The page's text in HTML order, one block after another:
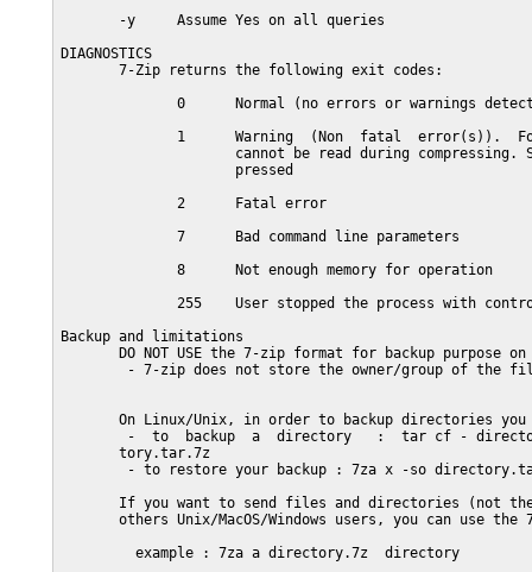
       -y     Assume Yes on all queries
DIAGNOSTICS
       7-Zip returns the following exit codes:
0      Normal (no errors or warnings
1      Warning  (Non  fatal  error(s)).
cannot be read during compressing.
                     pressed
              2      Fatal error
              7      Bad command line parameters
              8      Not enough memory for operation
255    User stopped the process with
Backup and limitations
DO NOT USE the 7-zip format for backup purpose
- 7-zip does not store the owner/group of the
On Linux/Unix, in order to backup directories you
-  to  backup  a  directory   :  tar cf -
       tory.tar.7z
- to restore your backup : 7za x -so
If you want to send files and directories (not
others Unix/MacOS/Windows users, you can use the
         example : 7za a directory.7z  directory